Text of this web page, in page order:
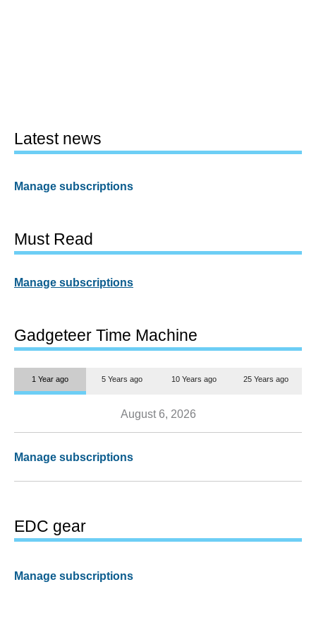
Latest news
Manage subscriptions
Must Read
Manage subscriptions
Gadgeteer Time Machine
1 Year ago 5 Years ago 10 Years ago 25 Years ago
August 6, 2026
Manage subscriptions
EDC gear
Manage subscriptions